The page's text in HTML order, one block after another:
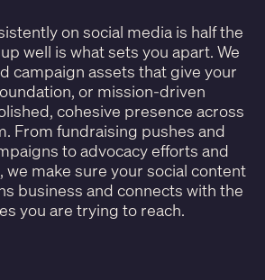
on social media is half the
well is what sets you apart. We
campaign assets that give your
or mission-driven
cohesive presence across
From fundraising pushes and
to advocacy efforts and
make sure your social content
business and connects with the
you are trying to reach.